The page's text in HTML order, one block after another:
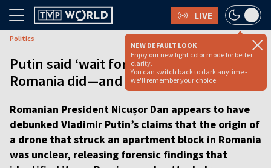
LIVE
NEW DEFAULT LOOK
Enjoy our new light color mode for better
clarity.
You can switch back to dark anytime -
we'll remember your choice.
Politics
Putin said ‘wait for the evidence.’
Romania did—and it points to Russia
Romanian President Nicușor Dan appears to have
debunked Vladimir Putin’s claims that the origin of
a drone that struck an apartment block in Romania
was unclear, releasing forensic findings that